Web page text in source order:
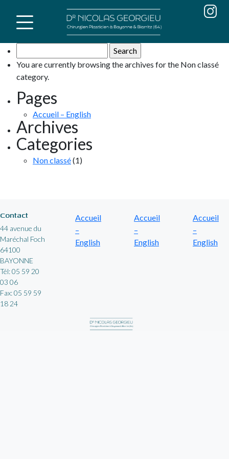
content
for:
You are currently browsing the archives for the Non classé
category.
Pages
Accueil – English
Archives
Categories
Non classé(1)
Contact
44 avenue du
Maréchal Foch
64100
BAYONNE
Tél: 05 59 20
03 06
Fax: 05 59 59
18 24
Accueil
–
English
Accueil
–
English
Accueil
–
English